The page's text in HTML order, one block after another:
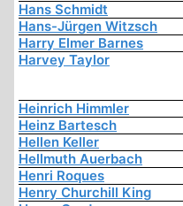
Hans Schmidt
Hans-Jürgen Witzsch
Harry Elmer Barnes
Harvey Taylor
Heinrich Himmler
Heinz Bartesch
Hellen Keller
Hellmuth Auerbach
Henri Roques
Henry Churchill King